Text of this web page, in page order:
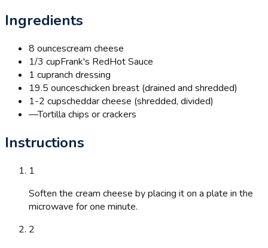
Ingredients
8 ouncescream cheese
1/3 cupFrank's RedHot Sauce
1 cupranch dressing
19.5 ounceschicken breast (drained and shredded)
1-2 cupscheddar cheese (shredded, divided)
—Tortilla chips or crackers
Instructions
1
Soften the cream cheese by placing it on a plate in the
microwave for one minute.
2